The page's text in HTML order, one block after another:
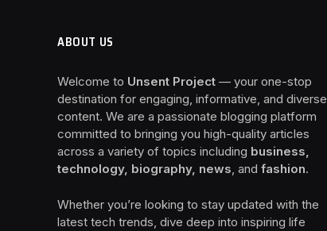
ABOUT US
Welcome to Unsent Project — your one-stop
destination for engaging, informative, and diverse
content. We are a passionate blogging platform
committed to bringing you high-quality articles
across a variety of topics including business,
technology, biography, news, and fashion.
Whether you’re looking to stay updated with the
latest tech trends, dive deep into inspiring life